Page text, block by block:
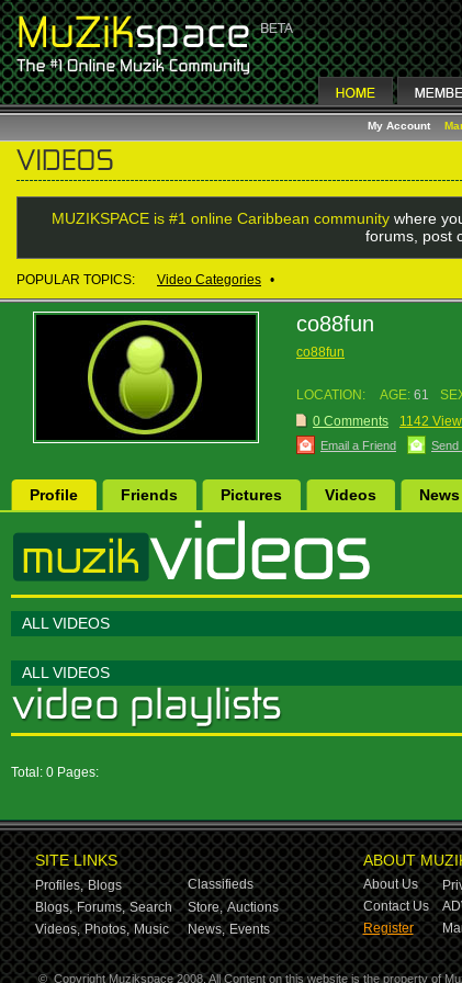
My Account
MUZIKSPACE is #1 online Caribbean communitywhere
forums, post
POPULAR TOPICS: Video Categories •
co88fun
co88fun
LOCATION: AGE: 61
0 Comments
1142
Email a Friend Send
Profile Friends Pictures Videos News
ALL VIDEOS
ALL VIDEOS
Total: 0 Pages:
SITE LINKS
Profiles, Blogs
Classifieds
Blogs, Forums, Search Store, Auctions
Videos, Photos, Music News, Events
ABOUT
About Us
Contact Us
Register
© Copyright Muzikspace 2008. All Content on this website is the property of